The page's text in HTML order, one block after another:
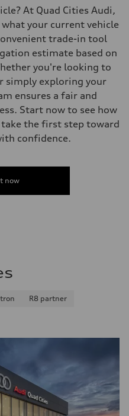
At Quad Cities Audi,
your current vehicle
trade-in tool
estimate based on
you're looking to
simply exploring your
ensures a fair and
Start now to see how
the first step toward
confidence.
now
R8 partner